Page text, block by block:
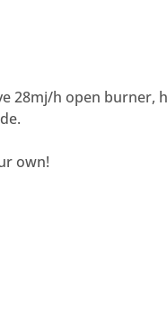
28mj/h open burner,
own!